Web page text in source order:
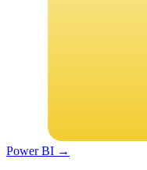
Power BI →